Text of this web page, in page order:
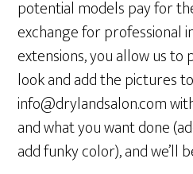
potential models pay for
exchange for professional
extensions, you allow us
look and add the pictures
info@drylandsalon.com
and what you want done
add funky color), and we’ll